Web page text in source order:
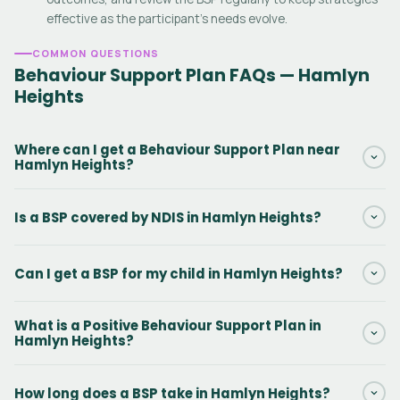
effective as the participant's needs evolve.
COMMON QUESTIONS
Behaviour Support Plan FAQs — Hamlyn
Heights
Where can I get a Behaviour Support Plan near
Hamlyn Heights?
and surrounding Victoria areas. Our practitioners can conduct
Is a BSP covered by NDIS in Hamlyn Heights?
under NDIS Capacity Building — Improved Daily Living, line item
funding is included in the participant's NDIS plan.
Can I get a BSP for my child in Hamlyn Heights?
intellectual disability, and challenging behaviours are among the
most common BSPs we write in Hamlyn Heights. We work with
community settings.
What is a Positive Behaviour Support Plan in
Hamlyn Heights?
Plan that uses person-centred, proactive strategies to improve
How long does a BSP take in Hamlyn Heights?